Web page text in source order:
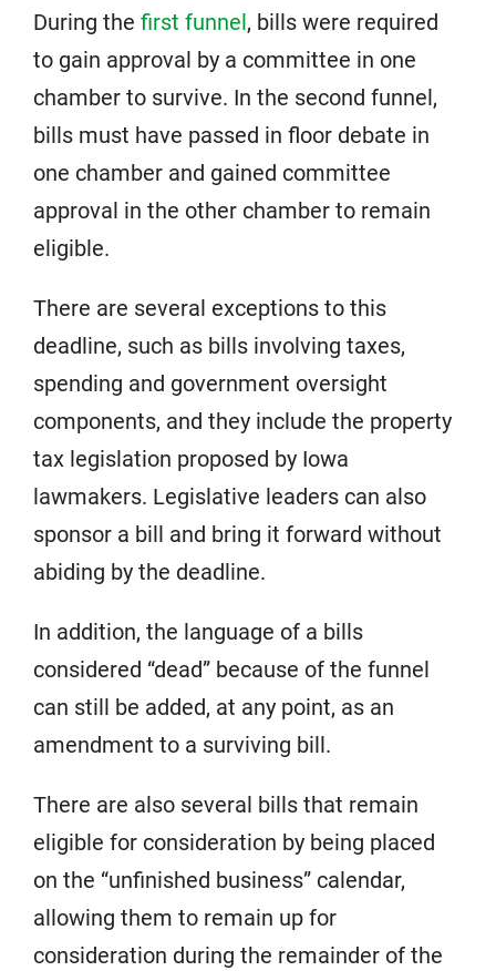
During the first funnel, bills were required
to gain approval by a committee in one
chamber to survive. In the second funnel,
bills must have passed in floor debate in
one chamber and gained committee
approval in the other chamber to remain
eligible.
There are several exceptions to this
deadline, such as bills involving taxes,
spending and government oversight
components, and they include the property
tax legislation proposed by Iowa
lawmakers. Legislative leaders can also
sponsor a bill and bring it forward without
abiding by the deadline.
In addition, the language of a bills
considered “dead” because of the funnel
can still be added, at any point, as an
amendment to a surviving bill.
There are also several bills that remain
eligible for consideration by being placed
on the “unfinished business” calendar,
allowing them to remain up for
consideration during the remainder of the